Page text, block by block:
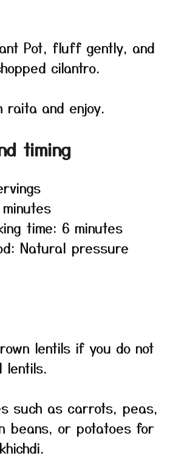
Pot, fluff gently, and
cilantro.
raita and enjoy.
timing
time: 6 minutes
Natural pressure
lentils if you do not
lentils.
such as carrots, peas,
beans, or potatoes for